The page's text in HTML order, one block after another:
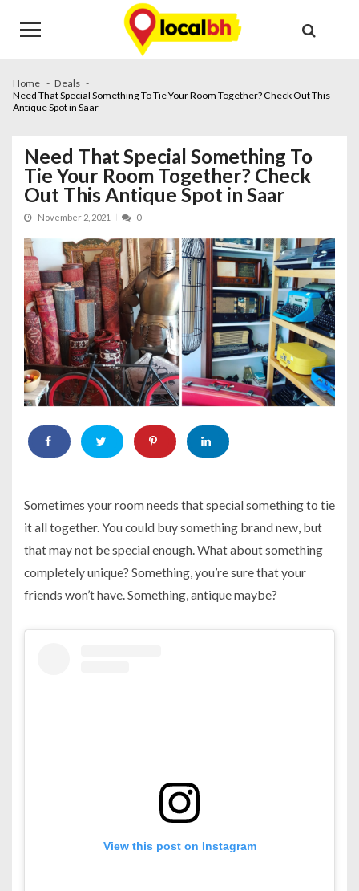
navigation
content
Home
Deals
Need That Special Something To Tie Your Room Together? Check Out This
Antique Spot in Saar
Need That Special Something To
Tie Your Room Together? Check
Out This Antique Spot in Saar
November 2, 2021 0
Sometimes your room needs that special something to tie
it all together. You could buy something brand new, but
that may not be special enough. What about something
completely unique? Something, you’re sure that your
friends won’t have. Something, antique maybe?
View this post on Instagram